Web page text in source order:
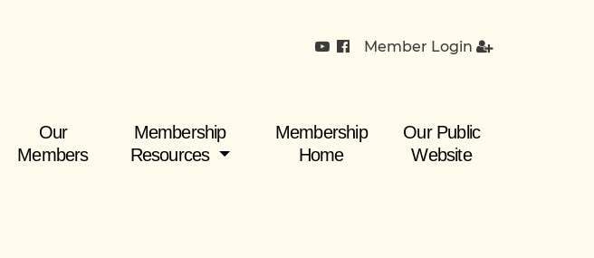
Member Login
Our
Members
Membership
Resources
Membership
Home
Our Public
Website